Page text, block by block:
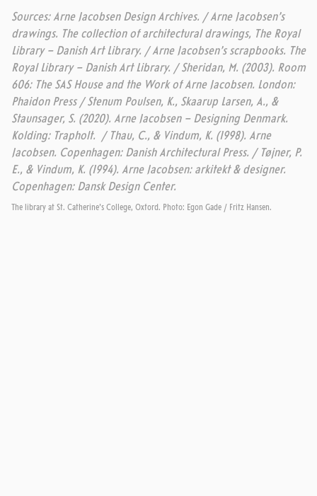
Sources: Arne Jacobsen Design Archives. / Arne Jacobsen’s
drawings. The collection of architectural drawings, The Royal
Library – Danish Art Library. / Arne Jacobsen’s scrapbooks. The
Royal Library – Danish Art Library. / Sheridan, M. (2003). Room
606: The SAS House and the Work of Arne Jacobsen. London:
Phaidon Press / Stenum Poulsen, K., Skaarup Larsen, A., &
Staunsager, S. (2020). Arne Jacobsen – Designing Denmark.
Kolding: Trapholt. / Thau, C., & Vindum, K. (1998). Arne
Jacobsen. Copenhagen: Danish Architectural Press. / Tøjner, P.
E., & Vindum, K. (1994). Arne Jacobsen: arkitekt & designer.
Copenhagen: Dansk Design Center.
The library at St. Catherine's College, Oxford. Photo: Egon Gade / Fritz Hansen.